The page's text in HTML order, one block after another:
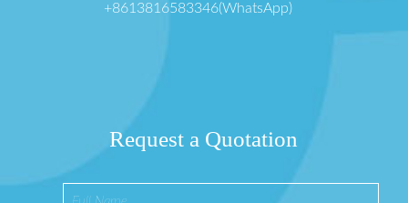
+8613816583346(WhatsApp)
Request a Quotation